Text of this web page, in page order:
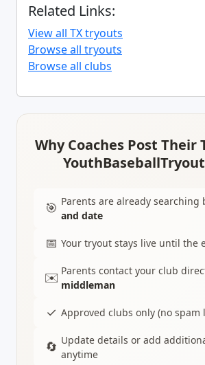
Related Links:
View all TX tryouts
Browse all tryouts
Browse all clubs
Why Coaches Post Their
🎯 Parents are already searching
and date
📅 Your tryout stays live until the
✉️ Parents contact your club
middleman
✓ Approved clubs only (no spam
🔄 Update details or add
anytime